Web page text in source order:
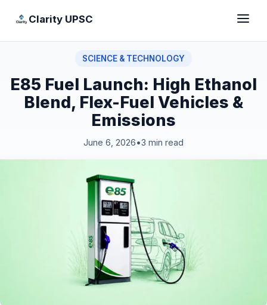
Clarity UPSC
SCIENCE & TECHNOLOGY
E85 Fuel Launch: High Ethanol
Blend, Flex-Fuel Vehicles &
Emissions
June 6, 2026•3 min read